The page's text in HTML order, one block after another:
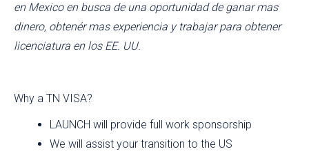
en Mexico en busca de una oportunidad de ganar mas
dinero, obtenér mas experiencia y trabajar para obtener
licenciatura en los EE. UU.
Why a TN VISA?
LAUNCH will provide full work sponsorship
We will assist your transition to the US